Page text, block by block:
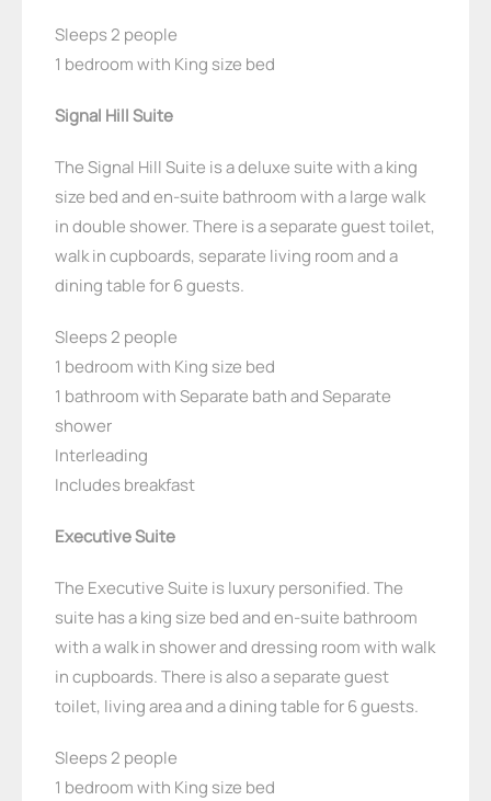
Sleeps 2 people
1 bedroom with King size bed
Signal Hill Suite
The Signal Hill Suite is a deluxe suite with a king
size bed and en-suite bathroom with a large walk
in double shower. There is a separate guest toilet,
walk in cupboards, separate living room and a
dining table for 6 guests.
Sleeps 2 people
1 bedroom with King size bed
1 bathroom with Separate bath and Separate
shower
Interleading
Includes breakfast
Executive Suite
The Executive Suite is luxury personified. The
suite has a king size bed and en-suite bathroom
with a walk in shower and dressing room with walk
in cupboards. There is also a separate guest
toilet, living area and a dining table for 6 guests.
Sleeps 2 people
1 bedroom with King size bed